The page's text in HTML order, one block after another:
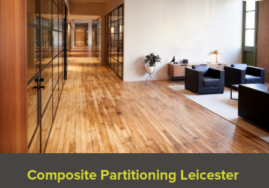
Composite Partitioning Leicester